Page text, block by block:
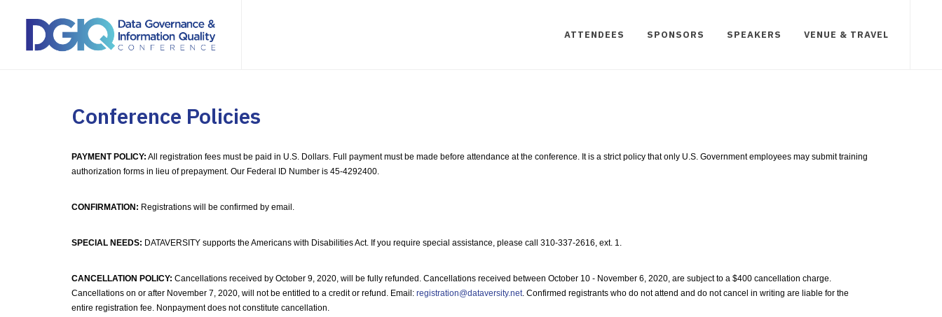
ATTENDEES SPONSORS SPEAKERS VENUE & TRAVEL
Conference Policies
PAYMENT POLICY: All registration fees must be paid in U.S. Dollars. Full payment must be made before attendance at the conference. It is a strict policy that only U.S. Government employees may submit training
authorization forms in lieu of prepayment. Our Federal ID Number is 45-4292400.
CONFIRMATION: Registrations will be confirmed by email.
SPECIAL NEEDS: DATAVERSITY supports the Americans with Disabilities Act. If you require special assistance, please call 310-337-2616, ext. 1.
CANCELLATION POLICY: Cancellations received by October 9, 2020, will be fully refunded. Cancellations received between October 10 - November 6, 2020, are subject to a $400 cancellation charge.
Cancellations on or after November 7, 2020, will not be entitled to a credit or refund. Email: registration@dataversity.net. Confirmed registrants who do not attend and do not cancel in writing are liable for the
entire registration fee. Nonpayment does not constitute cancellation.